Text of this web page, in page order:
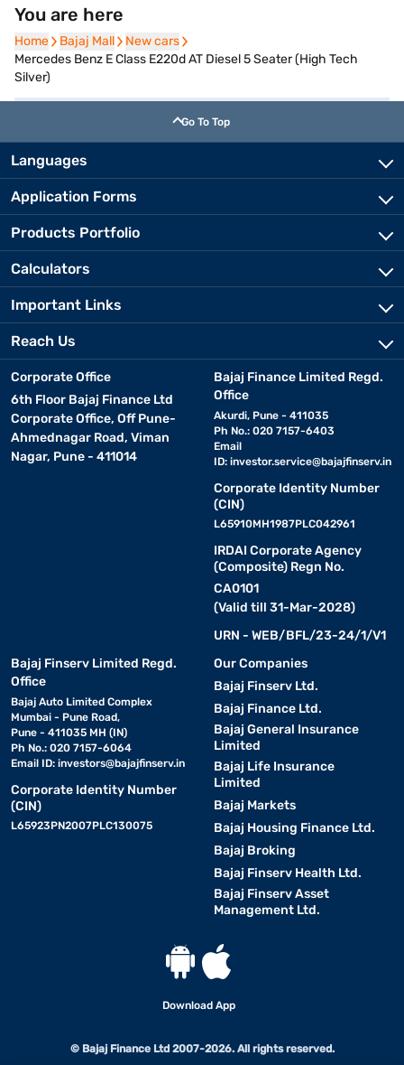
You are here
Home
Home Bajaj Mall
Bajaj Mall New cars
New cars
Mercedes Benz E Class E220d AT Diesel 5 Seater (High Tech
Silver)
Go To Top
Languages
Application Forms
Products Portfolio
Calculators
Important Links
Reach Us
Corporate Office
6th Floor Bajaj Finance Ltd
Corporate Office, Off Pune-
Ahmednagar Road, Viman
Nagar, Pune - 411014
Bajaj Finance Limited Regd.
Office
Akurdi, Pune - 411035
Ph No.: 020 7157-6403
Email
ID: investor.service@bajajfinserv.in
Corporate Identity Number
(CIN)
L65910MH1987PLC042961
IRDAI Corporate Agency
(Composite) Regn No.
CA0101
(Valid till 31-Mar-2028)
URN - WEB/BFL/23-24/1/V1
Bajaj Finserv Limited Regd.
Office
Bajaj Auto Limited Complex
Mumbai - Pune Road,
Pune - 411035 MH (IN)
Ph No.: 020 7157-6064
Email ID: investors@bajajfinserv.in
Corporate Identity Number
(CIN)
L65923PN2007PLC130075
Our Companies
Bajaj Finserv Ltd.
Bajaj Finance Ltd.
Bajaj General Insurance
Limited
Bajaj Life Insurance
Limited
Bajaj Markets
Bajaj Housing Finance Ltd.
Bajaj Broking
Bajaj Finserv Health Ltd.
Bajaj Finserv Asset
Management Ltd.
Download App
© Bajaj Finance Ltd 2007-2026. All rights reserved.